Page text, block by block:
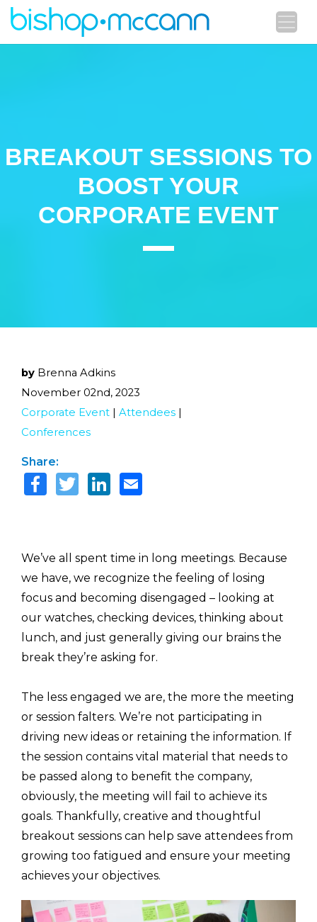
BREAKOUT SESSIONS TO
BOOST YOUR
CORPORATE EVENT
by Brenna Adkins
November 02nd, 2023
Corporate Event | Attendees |
Conferences
Share:
We’ve all spent time in long meetings. Because
we have, we recognize the feeling of losing
focus and becoming disengaged – looking at
our watches, checking devices, thinking about
lunch, and just generally giving our brains the
break they’re asking for.
The less engaged we are, the more the meeting
or session falters. We’re not participating in
driving new ideas or retaining the information. If
the session contains vital material that needs to
be passed along to benefit the company,
obviously, the meeting will fail to achieve its
goals. Thankfully, creative and thoughtful
breakout sessions can help save attendees from
growing too fatigued and ensure your meeting
achieves your objectives.